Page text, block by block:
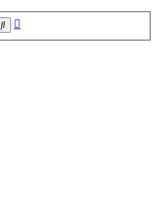
Search